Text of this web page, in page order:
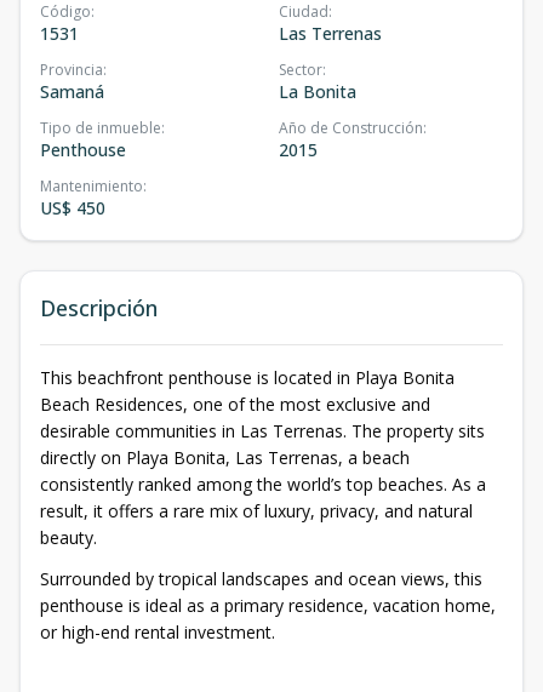
Código:
1531
Ciudad:
Las Terrenas
Provincia:
Samaná
Sector:
La Bonita
Tipo de inmueble:
Penthouse
Año de Construcción:
2015
Mantenimiento:
US$ 450
Descripción
This beachfront penthouse is located in Playa Bonita
Beach Residences, one of the most exclusive and
desirable communities in Las Terrenas. The property sits
directly on Playa Bonita, Las Terrenas, a beach
consistently ranked among the world’s top beaches. As a
result, it offers a rare mix of luxury, privacy, and natural
beauty.
Surrounded by tropical landscapes and ocean views, this
penthouse is ideal as a primary residence, vacation home,
or high-end rental investment.